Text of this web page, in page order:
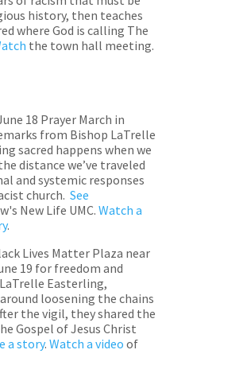
history, then teaches
where God is calling The
the town hall meeting.
18 Prayer March in
from Bishop LaTrelle
sacred happens when we
distance we’ve traveled
and systemic responses
church. See
New Life UMC.Watch a
.
Lives Matter Plaza near
19 for freedom and
Easterling,
loosening the chains
the vigil, they shared the
Gospel of Jesus Christ
a story. Watch a video of